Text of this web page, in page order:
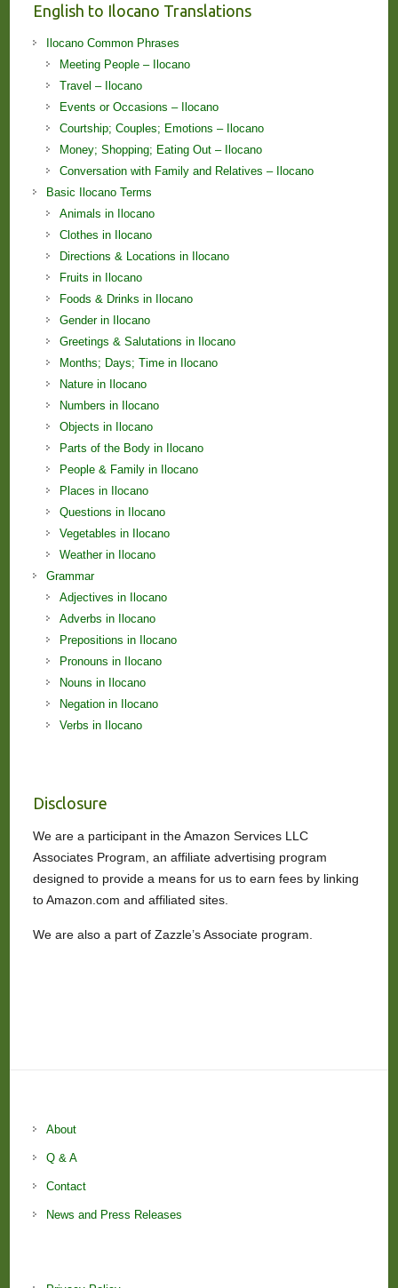
English to Ilocano Translations
Ilocano Common Phrases
Meeting People – Ilocano
Travel – Ilocano
Events or Occasions – Ilocano
Courtship; Couples; Emotions – Ilocano
Money; Shopping; Eating Out – Ilocano
Conversation with Family and Relatives – Ilocano
Basic Ilocano Terms
Animals in Ilocano
Clothes in Ilocano
Directions & Locations in Ilocano
Fruits in Ilocano
Foods & Drinks in Ilocano
Gender in Ilocano
Greetings & Salutations in Ilocano
Months; Days; Time in Ilocano
Nature in Ilocano
Numbers in Ilocano
Objects in Ilocano
Parts of the Body in Ilocano
People & Family in Ilocano
Places in Ilocano
Questions in Ilocano
Vegetables in Ilocano
Weather in Ilocano
Grammar
Adjectives in Ilocano
Adverbs in Ilocano
Prepositions in Ilocano
Pronouns in Ilocano
Nouns in Ilocano
Negation in Ilocano
Verbs in Ilocano
Disclosure
We are a participant in the Amazon Services LLC
Associates Program, an affiliate advertising program
designed to provide a means for us to earn fees by linking
to Amazon.com and affiliated sites.
We are also a part of Zazzle’s Associate program.
About
Q & A
Contact
News and Press Releases